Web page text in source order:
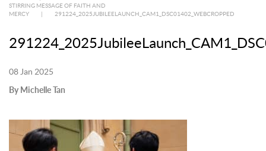
STIRRING MESSAGE OF FAITH AND
MERCY
291224_2025JUBILEELAUNCH_CAM1_DSC01402_WEBCROPPED
08 Jan 2025
By Michelle Tan